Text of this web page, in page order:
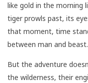
like gold in the morning
tiger prowls past, its
that moment, time
between man and beast.
But the adventure
the wilderness, their